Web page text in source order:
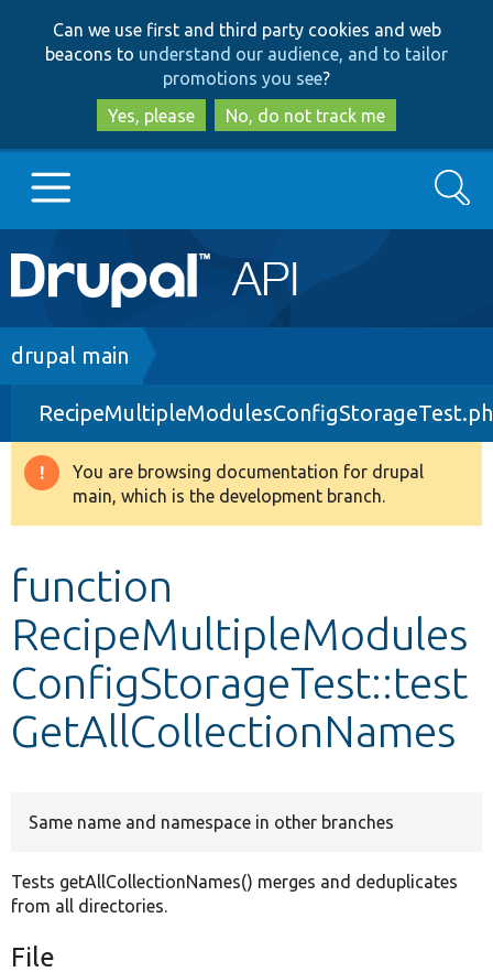
to
main
content
to
search
Can we use first and third party cookies and web
beacons to understand our audience, and to tailor
promotions you see?
Yes, please
No, do not track me
Main
navigation
Go to Drupal.org
Drupal 8+
Other projects
Search
Breadcrumb
drupal main
Warning
message
You are browsing documentation for drupal
main, which is the development branch.
function
RecipeMultipleModules
ConfigStorageTest::test
GetAllCollectionNames
Same name and namespace in other branches
Tests getAllCollectionNames() merges and deduplicates
from all directories.
File